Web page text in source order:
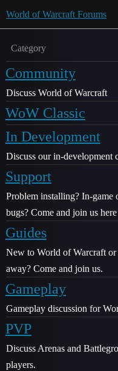
World of Warcraft Forums
Category
Community
Discuss World of Warcraft
WoW Classic
In Development
Discuss our in-development
Support
Problem installing? In-game
bugs? Come and join us
Guides
New to World of Warcraft or
away? Come and join us.
Gameplay
Gameplay discussion for
PVP
Discuss Arenas and
players.